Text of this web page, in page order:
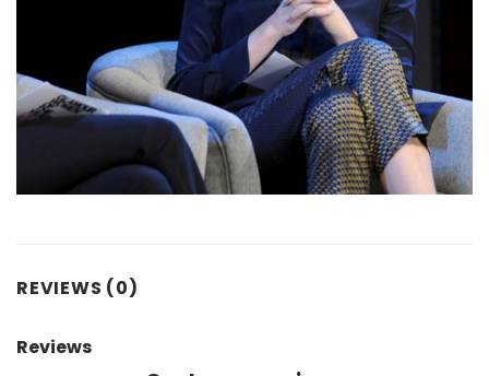
REVIEWS (0)
Reviews